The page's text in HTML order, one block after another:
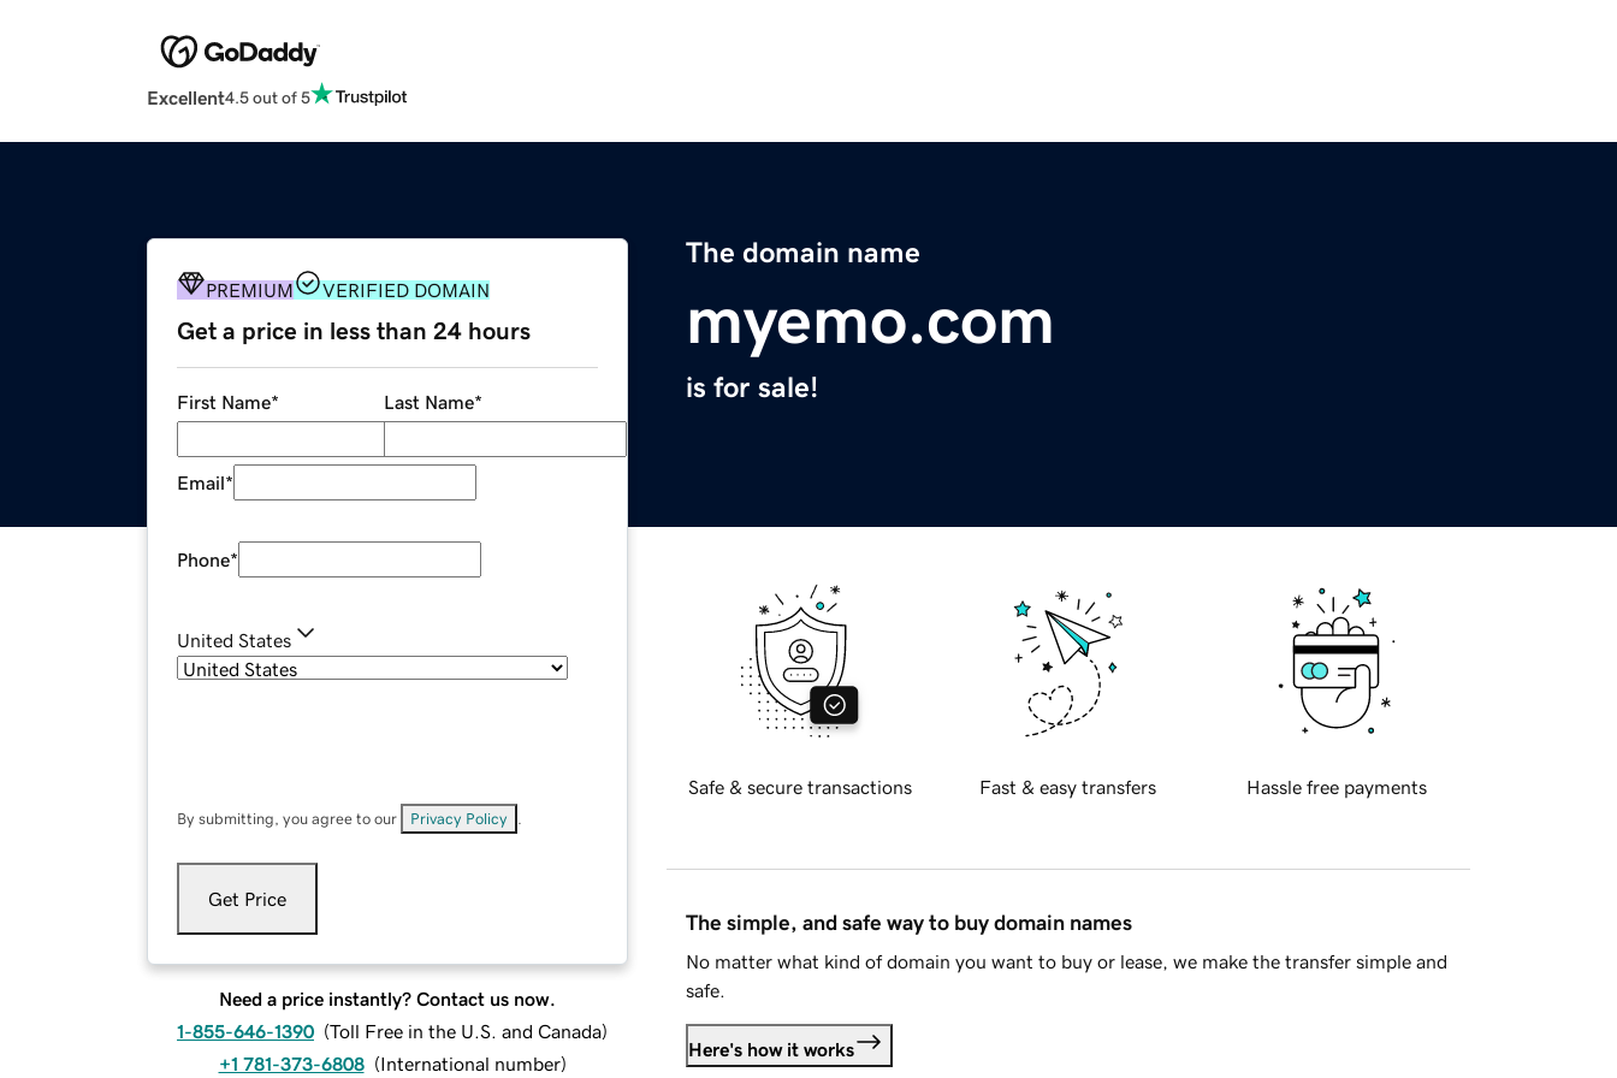
Excellent4.5 out of 5
The domain name
myemo.com
is for sale!
PREMIUM VERIFIED DOMAIN
Get a price in less than 24 hours
First Name* Last Name*
Email*
Phone*
United States
By submitting, you agree to our Privacy Policy
Get Price
Need a price instantly? Contact us now.
1-855-646-1390 (Toll Free in the U.S. and Canada)
+1 781-373-6808 (International number)
Safe & secure transactions Fast & easy transfers Hassle free payments
The simple, and safe way to buy domain names
No matter what kind of domain you want to buy or lease, we make the transfer simple and
safe.
Here's how it works